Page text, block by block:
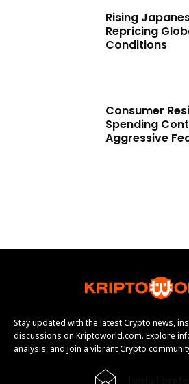
Rising
Repricing
Conditions
Consumer
Spending
Aggressive
Stay updated with the latest Crypto news,
discussions on Kriptoworld.com. Explore
analysis, and join a vibrant Crypto